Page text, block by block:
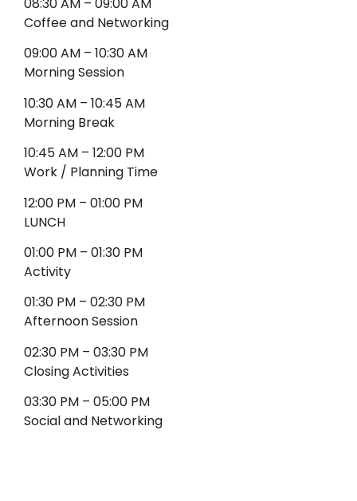
Coffee and Networking
09:00 AM – 10:30 AM
Morning Session
10:30 AM – 10:45 AM
Morning Break
10:45 AM – 12:00 PM
Work / Planning Time
12:00 PM – 01:00 PM
LUNCH
01:00 PM – 01:30 PM
Activity
01:30 PM – 02:30 PM
Afternoon Session
02:30 PM – 03:30 PM
Closing Activities
03:30 PM – 05:00 PM
Social and Networking